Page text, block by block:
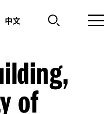
中文
of